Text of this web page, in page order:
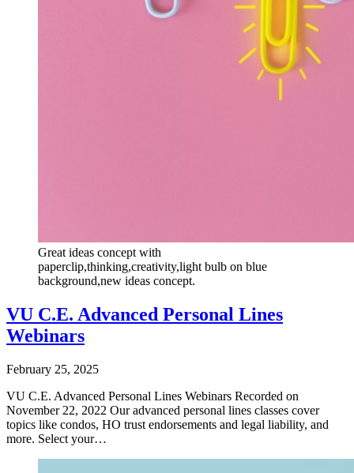
Great ideas concept with
paperclip,thinking,creativity,light bulb on blue
background,new ideas concept.
VU C.E. Advanced Personal Lines
Webinars
February 25, 2025
VU C.E. Advanced Personal Lines Webinars Recorded on
November 22, 2022 Our advanced personal lines classes cover
topics like condos, HO trust endorsements and legal liability, and
more. Select your…